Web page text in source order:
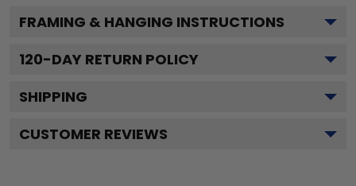
FRAMING & HANGING INSTRUCTIONS
120-DAY RETURN POLICY
SHIPPING
CUSTOMER REVIEWS